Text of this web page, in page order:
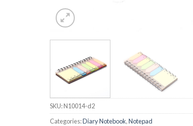
SKU:N10014-d2
Categories:Diary Notebook,Notepad